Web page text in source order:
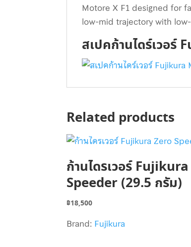
Motore X F1 designed for
low-mid trajectory with
สเปคก้านไดร์เวอ
Related products
ก้านไดรเวอร์
Speeder (29.5 กรัม)
฿18,500
Brand: Fujikura